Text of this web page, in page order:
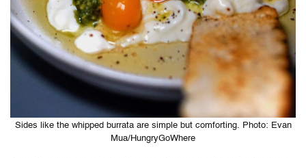
Sides like the whipped burrata are simple but comforting. Photo: Evan
Mua/HungryGoWhere